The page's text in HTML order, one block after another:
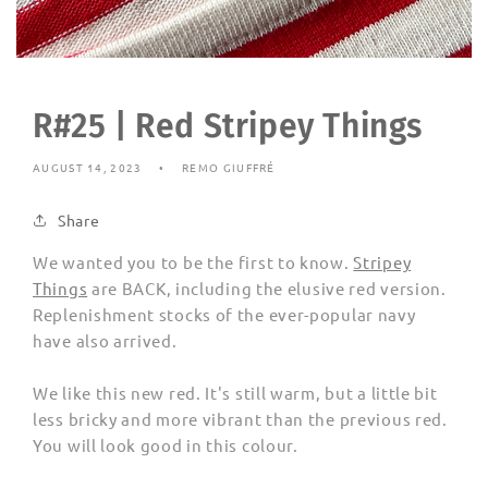
R#25 | Red Stripey Things
AUGUST 14, 2023 REMO GIUFFRÉ
Share
We wanted you to be the first to know. Stripey
Things are BACK, including the elusive red version.
Replenishment stocks of the ever-popular navy
have also arrived.
We like this new red. It's still warm, but a little bit
less bricky and more vibrant than the previous red.
You will look good in this colour.